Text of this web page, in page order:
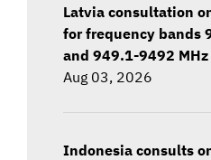
Latvia consultation
for frequency bands
and 949.1-9492 MHz
Aug 03, 2026
Indonesia consults